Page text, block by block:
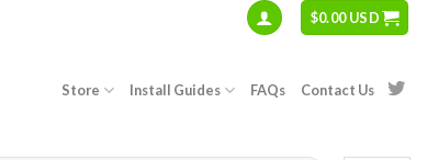
$0.00 USD
Store Install Guides FAQs Contact Us